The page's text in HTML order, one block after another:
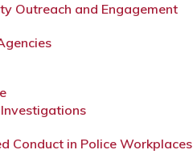
Outreach and Engagement
Conduct in Police Workplaces